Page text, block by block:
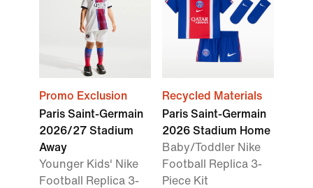
Promo Exclusion
Paris Saint-Germain
2026/27 Stadium
Away
Younger Kids' Nike
Football Replica 3-
Recycled Materials
Paris Saint-Germain
2026 Stadium Home
Baby/Toddler Nike
Football Replica 3-
Piece Kit